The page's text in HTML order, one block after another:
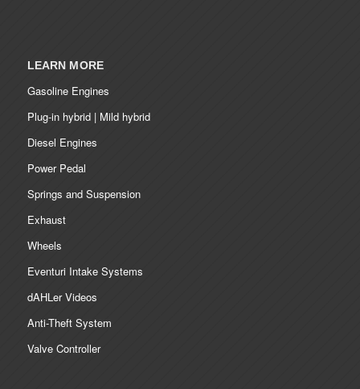
LEARN MORE
Gasoline Engines
Plug-in hybrid | Mild hybrid
Diesel Engines
Power Pedal
Springs and Suspension
Exhaust
Wheels
Eventuri Intake Systems
dAHLer Videos
Anti-Theft System
Valve Controller